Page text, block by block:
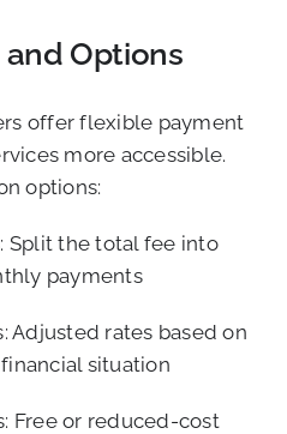
and Options
offer flexible payment
more accessible.
options:
Split the total fee into
payments
Adjusted rates based on
situation
Free or reduced-cost